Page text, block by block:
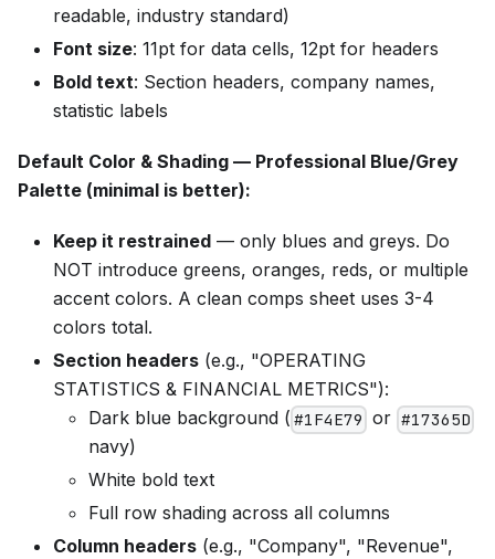
readable, industry standard)
Font size: 11pt for data cells, 12pt for headers
Bold text: Section headers, company names,
statistic labels
Default Color & Shading — Professional Blue/Grey
Palette (minimal is better):
Keep it restrained — only blues and greys. Do
NOT introduce greens, oranges, reds, or multiple
accent colors. A clean comps sheet uses 3-4
colors total.
Section headers (e.g., "OPERATING
STATISTICS & FINANCIAL METRICS"):
Dark blue background ( #1F4E79 or #17365D
navy)
White bold text
Full row shading across all columns
Column headers (e.g., "Company", "Revenue",